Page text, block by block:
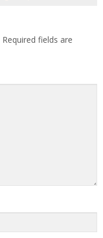
Required fields are